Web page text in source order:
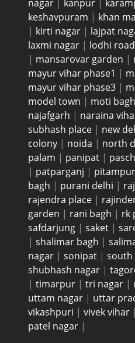
nagar | kanpur |
keshavpuram | khan
| kirti nagar | lajpat
laxmi nagar | lodhi road
| mansarovar garden |
mayur vihar phase1 |
mayur vihar phase3 |
model town | moti bagh
najafgarh | naraina
subhash place | new
colony | noida | north
palam | panipat |
| patparganj |
bagh | purani delhi |
rajendra place |
garden | rani bagh | rk
safdarjung | saket |
| shalimar bagh |
nagar | sonipat | south
shubhash nagar |
| timarpur | tri nagar |
uttam nagar | uttar
vikashpuri | vivek vihar |
patel nagar |